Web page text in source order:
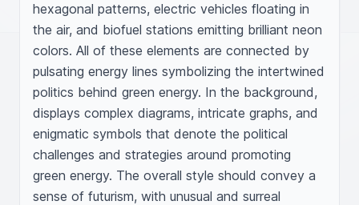
hexagonal patterns, electric vehicles floating in
the air, and biofuel stations emitting brilliant neon
colors. All of these elements are connected by
pulsating energy lines symbolizing the intertwined
politics behind green energy. In the background,
displays complex diagrams, intricate graphs, and
enigmatic symbols that denote the political
challenges and strategies around promoting
green energy. The overall style should convey a
sense of futurism, with unusual and surreal